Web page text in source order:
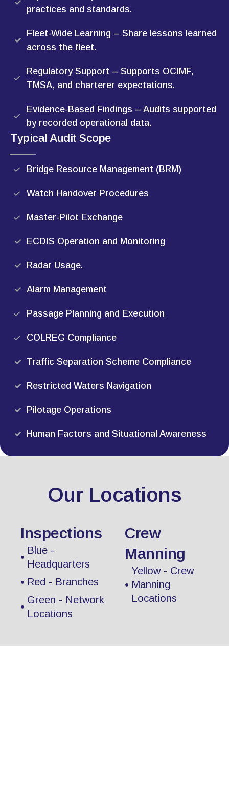
practices and standards.
Fleet-Wide Learning – Share lessons learned
across the fleet.
Regulatory Support – Supports OCIMF,
TMSA, and charterer expectations.
Evidence-Based Findings – Audits supported
by recorded operational data.
Typical Audit Scope
Bridge Resource Management (BRM)
Watch Handover Procedures
Master-Pilot Exchange
ECDIS Operation and Monitoring
Radar Usage.
Alarm Management
Passage Planning and Execution
COLREG Compliance
Traffic Separation Scheme Compliance
Restricted Waters Navigation
Pilotage Operations
Human Factors and Situational Awareness
Our Locations
Inspections
Blue -
Headquarters
Red - Branches
Green - Network
Locations
Crew
Manning
Yellow - Crew
Manning
Locations